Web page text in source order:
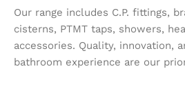
Our range includes C.P. fittings,
cisterns, PTMT taps, showers,
accessories. Quality, innovation,
bathroom experience are our